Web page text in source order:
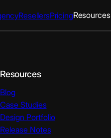
ResellersPricingResources
Resources
Blog
Case Studies
Design Portfolio
Release Notes